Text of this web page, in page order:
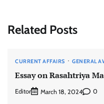
Related Posts
CURRENT AFFAIRS GENERAL
Essay on Rasahtriya
Editor March 18, 2024 0